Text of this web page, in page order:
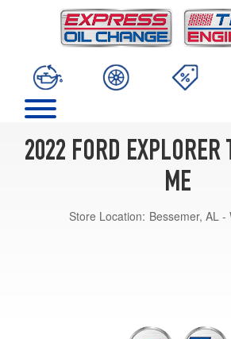
2022 FORD EXPLORER
ME
Store Location: Bessemer, AL -